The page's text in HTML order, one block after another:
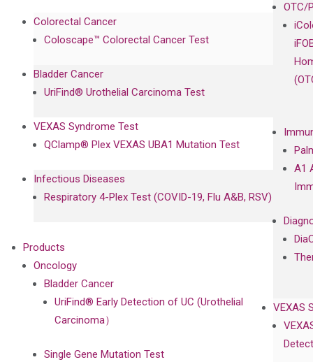
OTC/
A1
VEXAS
Colorectal Cancer
Coloscape™ Colorectal Cancer Test
Bladder Cancer
UriFind®️ Urothelial Carcinoma Test
VEXAS Syndrome Test
QClamp® Plex VEXAS UBA1 Mutation Test
Infectious Diseases
Respiratory 4-Plex Test (COVID-19, Flu A&B, RSV)
Products
Oncology
Bladder Cancer
UriFind®️ Early Detection of UC (Urothelial
Carcinoma）
Single Gene Mutation Test